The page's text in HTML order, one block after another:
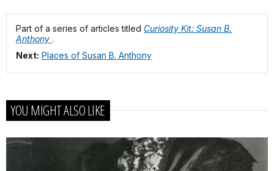
Part of a series of articles titled Curiosity Kit: Susan B.
Anthony .
Next: Places of Susan B. Anthony
YOU MIGHT ALSO LIKE